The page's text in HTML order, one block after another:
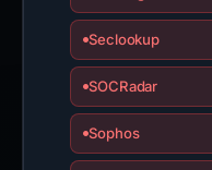
Seclookup
SOCRadar
Sophos